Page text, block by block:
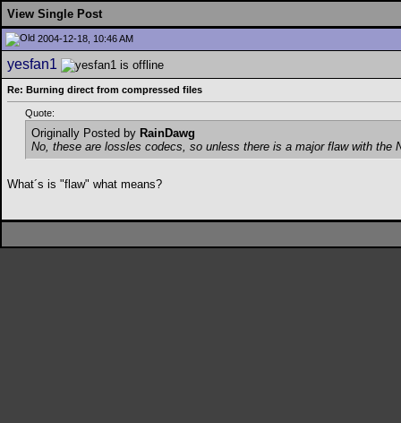
View Single Post
2004-12-18, 10:46 AM
yesfan1
Re: Burning direct from compressed files
Quote:
Originally Posted by RainDawg
No, these are lossles codecs, so unless there is a major flaw with the
What´s is "flaw" what means?